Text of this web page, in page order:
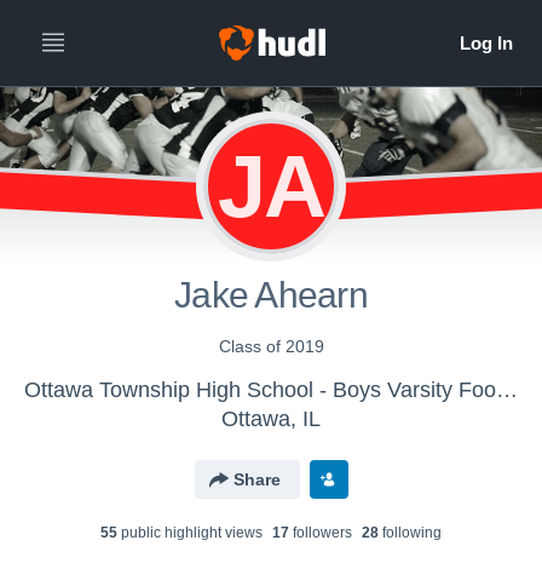
JA
Jake Ahearn
Class of 2019
Ottawa Township High School - Boys Varsity Football
Ottawa, IL
Share
55 public highlight views 17 followers 28 following